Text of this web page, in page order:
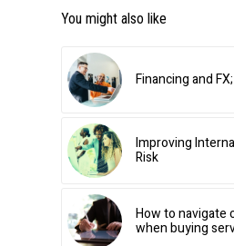
You might also like
Financing and
Improving
Risk
How to navigate
when buying